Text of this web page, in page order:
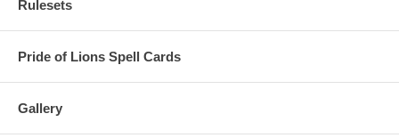
Rulesets
Pride of Lions Spell Cards
Gallery